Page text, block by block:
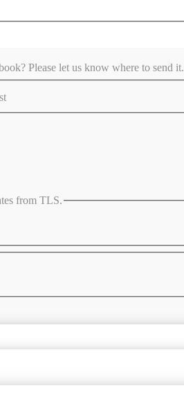
Please let us know where to send it.
from TLS.